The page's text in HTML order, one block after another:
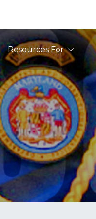
Resources For